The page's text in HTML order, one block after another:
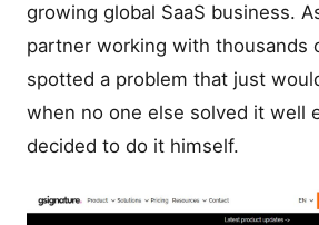
growing global SaaS business.
partner working with thousands
spotted a problem that just
when no one else solved it well
decided to do it himself.